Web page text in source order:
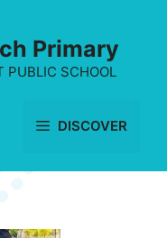
Primary
PUBLIC SCHOOL
DISCOVER